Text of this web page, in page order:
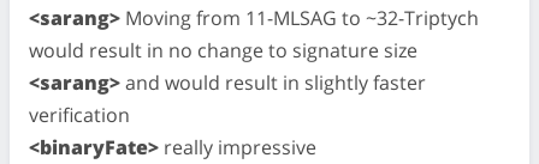
<sarang> Moving from 11-MLSAG to ~32-Triptych
would result in no change to signature size
<sarang>and would result in slightly faster
verification
<binaryFate> really impressive